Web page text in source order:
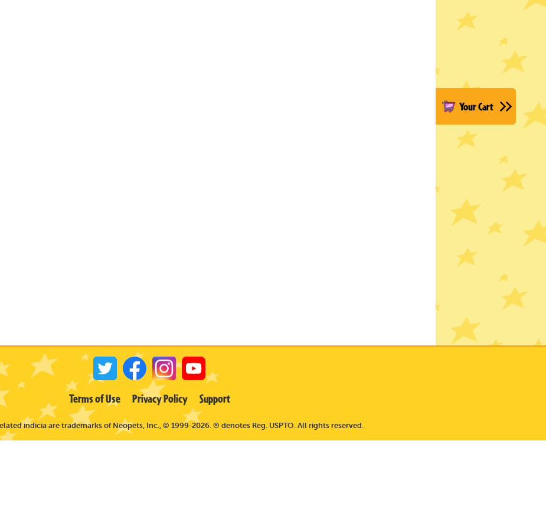
Your Cart
Terms of Use Privacy Policy Support
indicia are trademarks of Neopets, Inc., © 1999-2026. ® denotes Reg. USPTO. All rights reserved.